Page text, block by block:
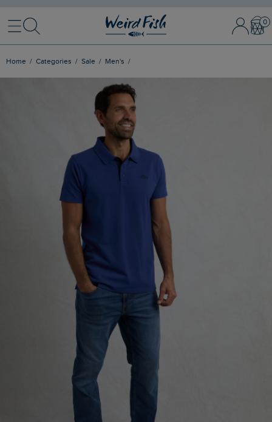
MenuSearch Sign In /
Home Categories Sale Men's